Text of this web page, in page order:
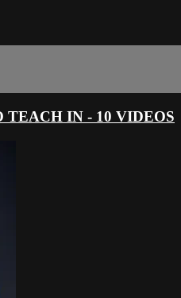
TEACH IN - 10 VIDEOS